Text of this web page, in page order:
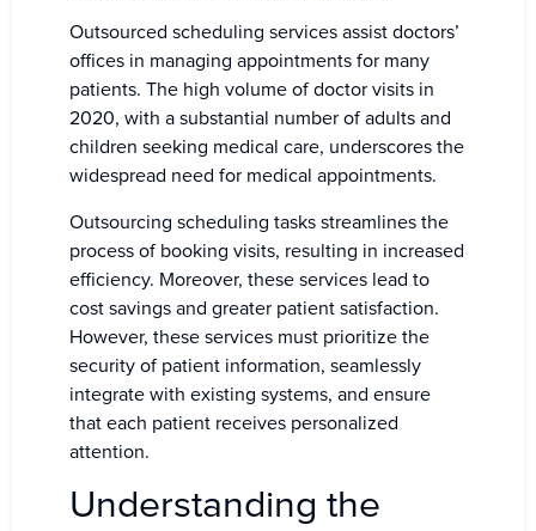
Outsourced scheduling services assist doctors’
offices in managing appointments for many
patients. The high volume of doctor visits in
2020, with a substantial number of adults and
children seeking medical care, underscores the
widespread need for medical appointments.
Outsourcing scheduling tasks streamlines the
process of booking visits, resulting in increased
efficiency. Moreover, these services lead to
cost savings and greater patient satisfaction.
However, these services must prioritize the
security of patient information, seamlessly
integrate with existing systems, and ensure
that each patient receives personalized
attention.
Understanding the